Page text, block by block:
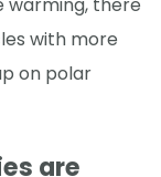
warming, there
with more
on polar
are